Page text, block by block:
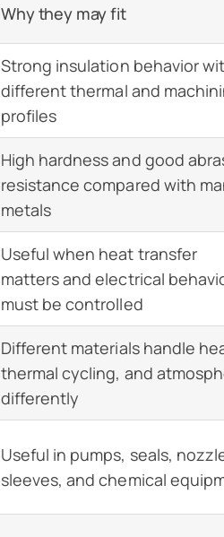
Why they may fit
Strong insulation behavior
different thermal and
profiles
High hardness and good
resistance compared with
metals
Useful when heat transfer
matters and electrical
must be controlled
Different materials handle
thermal cycling, and
differently
Useful in pumps, seals,
sleeves, and chemical